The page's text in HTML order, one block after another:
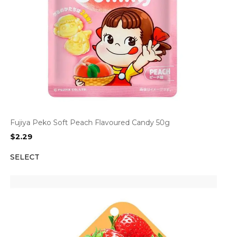
Fujiya Peko Soft Peach Flavoured Candy 50g
$2.29
SELECT